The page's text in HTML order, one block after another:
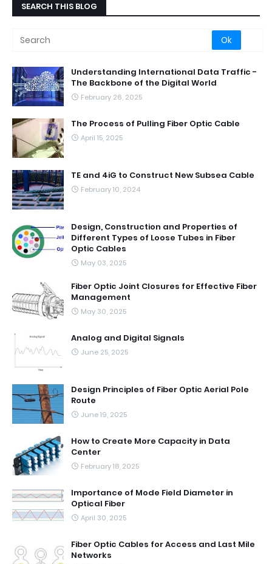
SEARCH THIS BLOG
Understanding International Data Traffic -
The Backbone of the Digital World
February 26, 2025
The Process of Pulling Fiber Optic Cable
April 15, 2025
TE and 4iG to Construct New Subsea Cable
February 10, 2024
Design, Construction and Properties of
Different Types of Loose Tubes in Fiber
Optic Cables
May 03, 2025
Fiber Optic Joint Closures for Effective Fiber
Management
May 30, 2025
Analog and Digital Signals
June 25, 2025
Design Principles of Fiber Optic Aerial Pole
Route
June 19, 2025
How to Create More Capacity in Data
Center
February 18, 2025
Importance of Mode Field Diameter in
Optical Fiber
April 30, 2025
Fiber Optic Cables for Access and Last Mile
Networks